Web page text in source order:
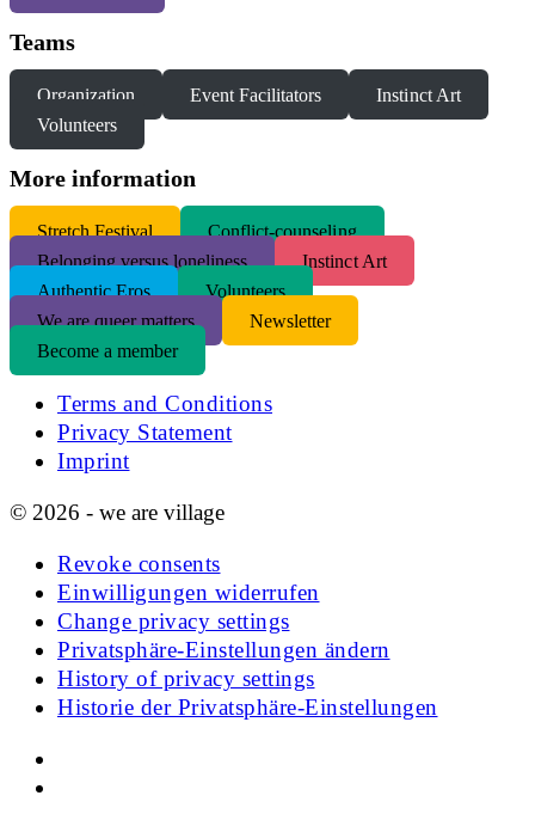
Teams
Organization Event Facilitators
Instinct Art
Volunteers
More information
Stretch Festival
Conflict-counseling
Belonging versus loneliness
Instinct Art
Authentic Eros
Volunteers
We are queer matters
Newsletter
Become a member
Terms and Conditions
Privacy Statement
Imprint
© 2026 - we are village
Revoke consents
Einwilligungen widerrufen
Change privacy settings
Privatsphäre-Einstellungen ändern
History of privacy settings
Historie der Privatsphäre-Einstellungen